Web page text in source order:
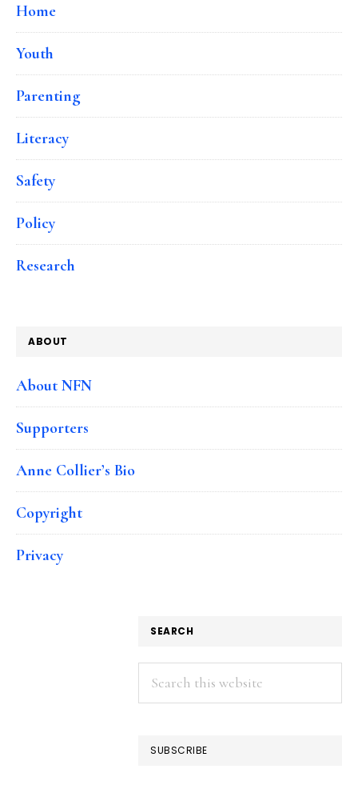
Home
Youth
Parenting
Literacy
Safety
Policy
Research
ABOUT
About NFN
Supporters
Anne Collier’s Bio
Copyright
Privacy
SEARCH
Search
this
SUBSCRIBE